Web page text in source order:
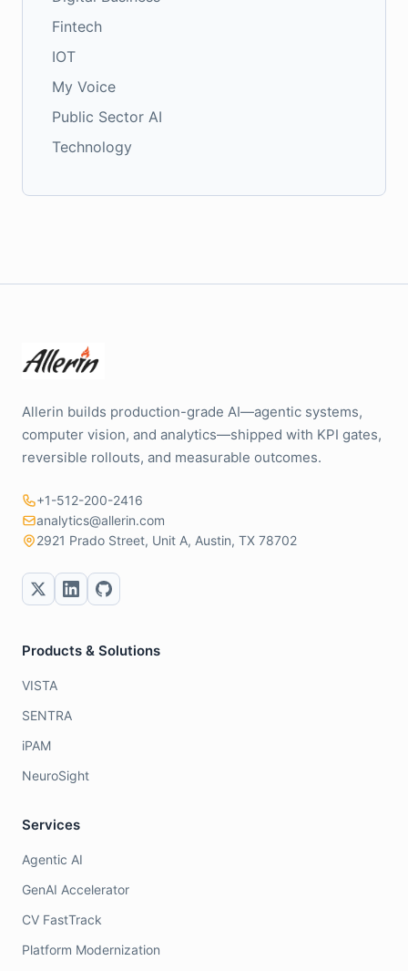
Fintech
IOT
My Voice
Public Sector AI
Technology
Allerin builds production-grade AI—agentic systems,
computer vision, and analytics—shipped with KPI gates,
reversible rollouts, and measurable outcomes.
+1-512-200-2416
analytics@allerin.com
2921 Prado Street, Unit A, Austin, TX 78702
Products & Solutions
VISTA
SENTRA
iPAM
NeuroSight
Services
Agentic AI
GenAI Accelerator
CV FastTrack
Platform Modernization